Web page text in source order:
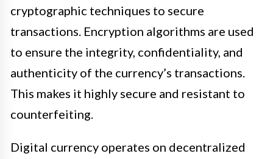
cryptographic techniques to secure
transactions. Encryption algorithms are used
to ensure the integrity, confidentiality, and
authenticity of the currency’s transactions.
This makes it highly secure and resistant to
counterfeiting.
Digital currency operates on decentralized